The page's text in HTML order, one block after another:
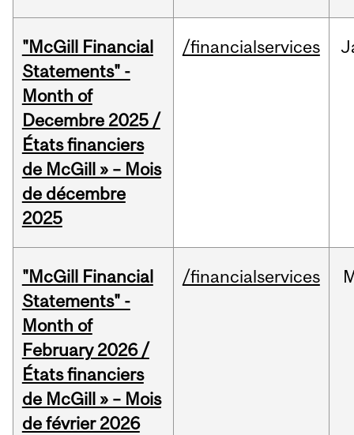
"McGill Financial
Statements" -
Month of
Decembre 2025 /
États financiers
de McGill » – Mois
de décembre
2025
/financialservices
"McGill Financial
Statements" -
Month of
February 2026 /
États financiers
de McGill » – Mois
de février 2026
/financialservices